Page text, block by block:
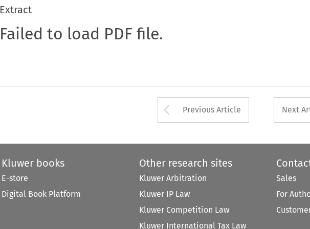
Extract
Failed to load PDF file.
Arrow button used
Previous Article Next
Kluwer books
E-store
Digital Book Platform
Other research sites
Kluwer Arbitration
Kluwer IP Law
Kluwer Competition Law
Kluwer International Tax Law
Sales
For